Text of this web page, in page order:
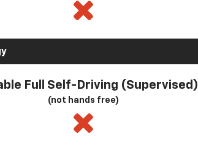
Full Self-Driving (Supervised)
(not hands free)